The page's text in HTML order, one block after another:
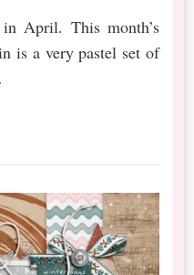
April. This month’s
is a very pastel set of